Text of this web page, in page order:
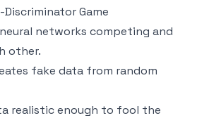
Discriminator Game
networks competing and
other.
fake data from random
realistic enough to fool the